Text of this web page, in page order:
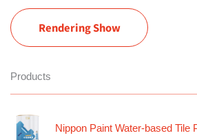
Rendering Show
Products
Nippon Paint Water-based Tile